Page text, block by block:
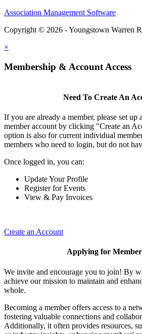
Association Management Software
Copyright © 2026 - Youngstown Warren
×
Membership & Account Access
Need To Create An
If you are already a member, please set
member account by clicking "Create an
option is also for current individual
members who need to login, but do not
Once logged in, you can:
Update Your Profile
Register for Events
View & Pay Invoices
Create an Account
Applying for
We invite and encourage you to join! By
achieve our mission to maintain and
whole.
Becoming a member offers access to a
fostering valuable connections and
Additionally, it often provides resources,